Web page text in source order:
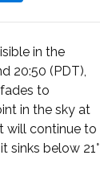
in the
20:50 (PDT),
to
in the sky at
will continue to
sinks below 21°